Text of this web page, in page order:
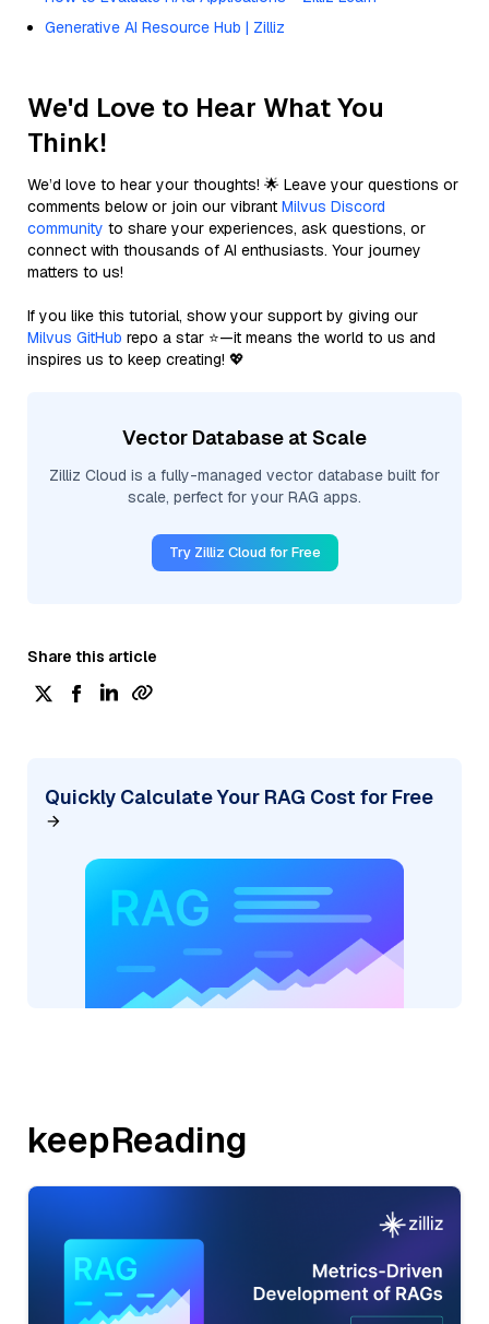
Generative AI Resource Hub | Zilliz
We'd Love to Hear What You
Think!
We’d love to hear your thoughts! 🌟 Leave your questions or
comments below or join our vibrant Milvus Discord
community to share your experiences, ask questions, or
connect with thousands of AI enthusiasts. Your journey
matters to us!
If you like this tutorial, show your support by giving our
Milvus GitHub repo a star ⭐—it means the world to us and
inspires us to keep creating! 💖
Vector Database at Scale
Zilliz Cloud is a fully-managed vector database built for
scale, perfect for your RAG apps.
Try Zilliz Cloud for Free
Share this article
Quickly Calculate Your RAG Cost for Free
keepReading